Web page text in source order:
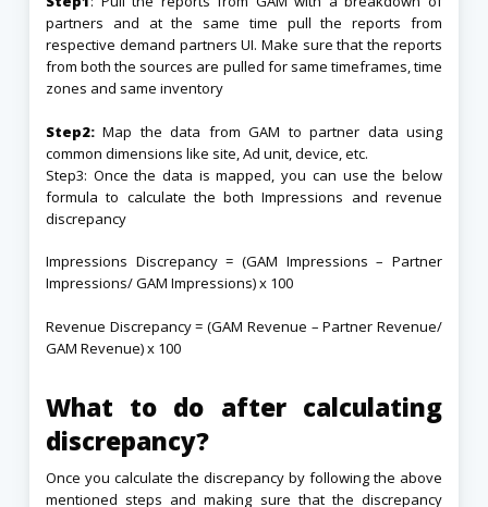
partners and at the same time pull the reports from
respective demand partners UI. Make sure that the reports
from both the sources are pulled for same timeframes, time
zones and same inventory
Step2: Map the data from GAM to partner data using
common dimensions like site, Ad unit, device, etc.
Step3: Once the data is mapped, you can use the below
formula to calculate the both Impressions and revenue
discrepancy
Impressions Discrepancy = (GAM Impressions – Partner
Impressions/ GAM Impressions) x 100
Revenue Discrepancy = (GAM Revenue – Partner Revenue/
GAM Revenue) x 100
What to do after calculating
discrepancy?
Once you calculate the discrepancy by following the above
mentioned steps and making sure that the discrepancy